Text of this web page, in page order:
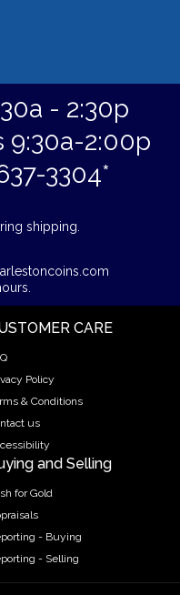
- 2:30p
9:30a-2:00p
3304*
shipping.
CARE
Policy
& Conditions
us
and Selling
for Gold
- Buying
- Selling